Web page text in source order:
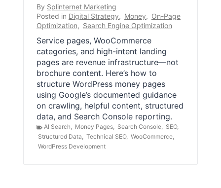
By Splinternet Marketing
Posted in Digital Strategy, Money, On-Page
Optimization, Search Engine Optimization
Service pages, WooCommerce
categories, and high-intent landing
pages are revenue infrastructure—not
brochure content. Here’s how to
structure WordPress money pages
using Google’s documented guidance
on crawling, helpful content, structured
data, and Search Console reporting.
AI Search, Money Pages, Search Console, SEO,
Structured Data, Technical SEO, WooCommerce,
WordPress Development